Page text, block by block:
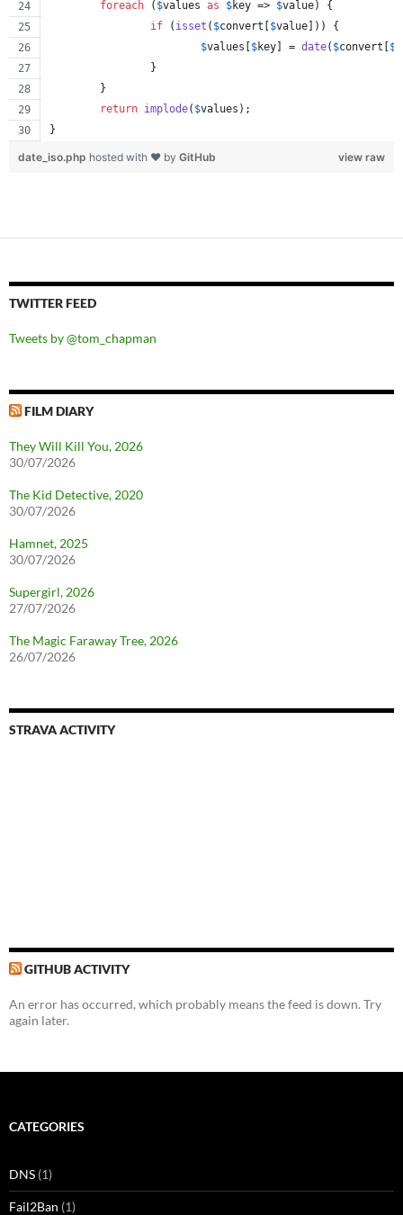
foreach ( $values as $key => $value) {
if ( isset ( $convert $value ])) {
$values $key ] = date( $convert $
		}
	}
return implode( $values );
}
view raw
date_iso.php hosted with ❤ by GitHub
TWITTER FEED
Tweets by @tom_chapman
FILM DIARY
They Will Kill You, 2026
30/07/2026
The Kid Detective, 2020
30/07/2026
Hamnet, 2025
30/07/2026
Supergirl, 2026
27/07/2026
The Magic Faraway Tree, 2026
26/07/2026
STRAVA ACTIVITY
GITHUB ACTIVITY
An error has occurred, which probably means the feed is down. Try
again later.
CATEGORIES
DNS (1)
Fail2Ban (1)